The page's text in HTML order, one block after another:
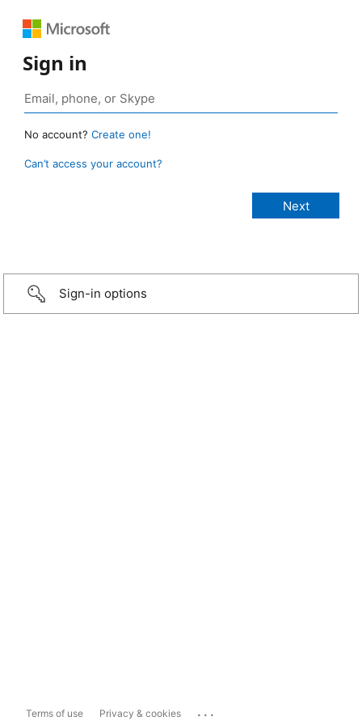
Sign in
No account? Create one!
Can’t access your account?
Sign-in options
Terms of use Privacy & cookies ...